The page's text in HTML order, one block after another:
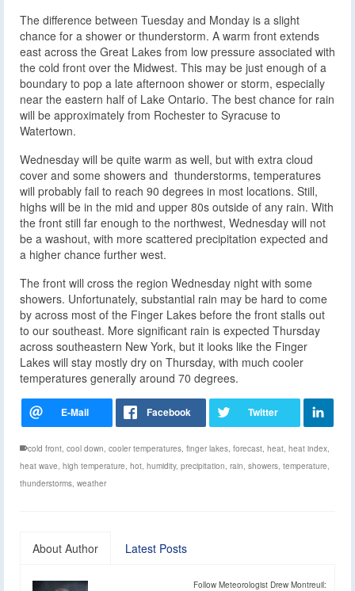
The difference between Tuesday and Monday is a slight
chance for a shower or thunderstorm. A warm front extends
east across the Great Lakes from low pressure associated with
the cold front over the Midwest. This may be just enough of a
boundary to pop a late afternoon shower or storm, especially
near the eastern half of Lake Ontario. The best chance for rain
will be approximately from Rochester to Syracuse to
Watertown.
Wednesday will be quite warm as well, but with extra cloud
cover and some showers and thunderstorms, temperatures
will probably fail to reach 90 degrees in most locations. Still,
highs will be in the mid and upper 80s outside of any rain. With
the front still far enough to the northwest, Wednesday will not
be a washout, with more scattered precipitation expected and
a higher chance further west.
The front will cross the region Wednesday night with some
showers. Unfortunately, substantial rain may be hard to come
by across most of the Finger Lakes before the front stalls out
to our southeast. More significant rain is expected Thursday
across southeastern New York, but it looks like the Finger
Lakes will stay mostly dry on Thursday, with much cooler
temperatures generally around 70 degrees.
cold front cool down cooler temperatures finger lakes forecast heat heat index
heat wave high temperature hot humidity, precipitation rain showers temperature
thunderstorms weather
About Author Latest Posts
Follow Meteorologist Drew Montreuil: